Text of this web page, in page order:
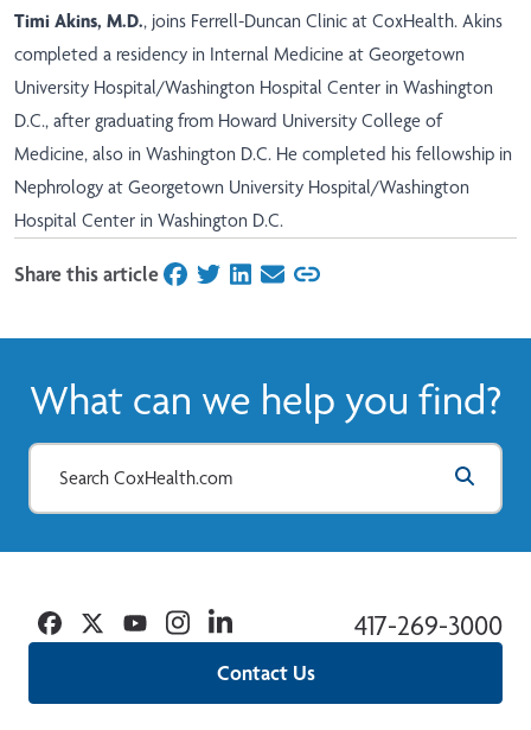
Timi Akins, M.D., joins Ferrell-Duncan Clinic at CoxHealth. Akins
completed a residency in Internal Medicine at Georgetown
University Hospital/Washington Hospital Center in Washington
D.C., after graduating from Howard University College of
Medicine, also in Washington D.C. He completed his fellowship in
Nephrology at Georgetown University Hospital/Washington
Hospital Center in Washington D.C.
Share this articleon Facebook
on Twitter
on LinkedIn
on Email
What can we help you find?
Contact Us
417-269-3000
Facebook
TwitterYouTubeInstagramLinkedin